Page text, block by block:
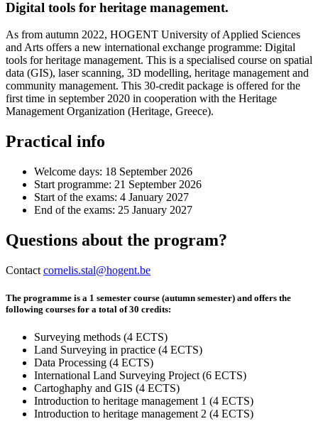
Digital tools for heritage management.
As from autumn 2022, HOGENT University of Applied Sciences
and Arts offers a new international exchange programme: Digital
tools for heritage management. This is a specialised course on spatial
data (GIS), laser scanning, 3D modelling, heritage management and
community management. This 30-credit package is offered for the
first time in september 2020 in cooperation with the Heritage
Management Organization (Heritage, Greece).
Practical info
Welcome days: 18 September 2026
Start programme: 21 September 2026
Start of the exams: 4 January 2027
End of the exams: 25 January 2027
Questions about the program?
Contact cornelis.stal@hogent.be
The programme is a 1 semester course (autumn semester) and offers the
following courses for a total of 30 credits:
Surveying methods (4 ECTS)
Land Surveying in practice (4 ECTS)
Data Processing (4 ECTS)
International Land Surveying Project (6 ECTS)
Cartoghaphy and GIS (4 ECTS)
Introduction to heritage management 1 (4 ECTS)
Introduction to heritage management 2 (4 ECTS)